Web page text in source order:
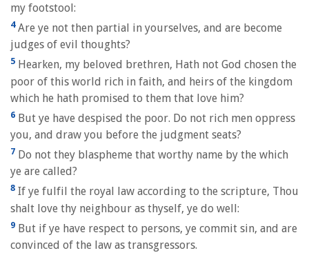
my footstool:
4Are ye not then partial in yourselves, and are become
judges of evil thoughts?
5 Hearken, my beloved brethren, Hath not God chosen the
poor of this world rich in faith, and heirs of the kingdom
which he hath promised to them that love him?
6 But ye have despised the poor. Do not rich men oppress
you, and draw you before the judgment seats?
7 Do not they blaspheme that worthy name by the which
ye are called?
8 If ye fulfil the royal law according to the scripture, Thou
shalt love thy neighbour as thyself, ye do well:
9 But if ye have respect to persons, ye commit sin, and are
convinced of the law as transgressors.